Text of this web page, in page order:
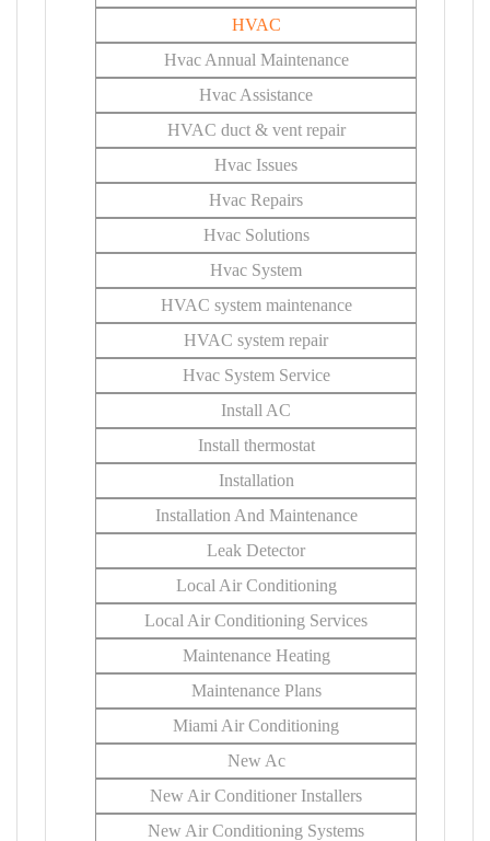
HVAC
Hvac Annual Maintenance
Hvac Assistance
HVAC duct & vent repair
Hvac Issues
Hvac Repairs
Hvac Solutions
Hvac System
HVAC system maintenance
HVAC system repair
Hvac System Service
Install AC
Install thermostat
Installation
Installation And Maintenance
Leak Detector
Local Air Conditioning
Local Air Conditioning Services
Maintenance Heating
Maintenance Plans
Miami Air Conditioning
New Ac
New Air Conditioner Installers
New Air Conditioning Systems